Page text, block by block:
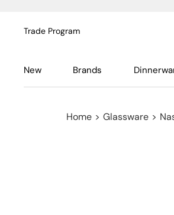
Trade Program
New Brands
Home > Glassware >